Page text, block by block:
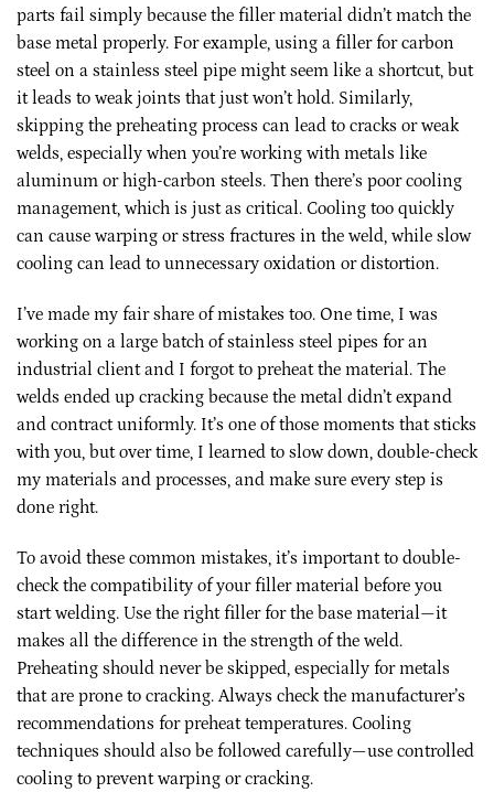
parts fail simply because the filler material didn’t match the
base metal properly. For example, using a filler for carbon
steel on a stainless steel pipe might seem like a shortcut, but
it leads to weak joints that just won’t hold. Similarly,
skipping the preheating process can lead to cracks or weak
welds, especially when you’re working with metals like
aluminum or high-carbon steels. Then there’s poor cooling
management, which is just as critical. Cooling too quickly
can cause warping or stress fractures in the weld, while slow
cooling can lead to unnecessary oxidation or distortion.
I’ve made my fair share of mistakes too. One time, I was
working on a large batch of stainless steel pipes for an
industrial client and I forgot to preheat the material. The
welds ended up cracking because the metal didn’t expand
and contract uniformly. It’s one of those moments that sticks
with you, but over time, I learned to slow down, double-check
my materials and processes, and make sure every step is
done right.
To avoid these common mistakes, it’s important to double-
check the compatibility of your filler material before you
start welding. Use the right filler for the base material—it
makes all the difference in the strength of the weld.
Preheating should never be skipped, especially for metals
that are prone to cracking. Always check the manufacturer’s
recommendations for preheat temperatures. Cooling
techniques should also be followed carefully—use controlled
cooling to prevent warping or cracking.